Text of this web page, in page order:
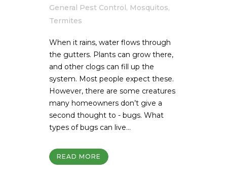
General Pest Control, Mosquitos,
Termites
When it rains, water flows through
the gutters. Plants can grow there,
and other clogs can fill up the
system. Most people expect these.
However, there are some creatures
many homeowners don’t give a
second thought to - bugs. What
types of bugs can live...
READ MORE